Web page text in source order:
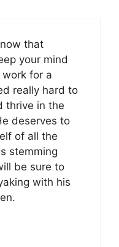
that
your mind
for a
really hard to
thrive in the
deserves to
of all the
stemming
be sure to
with his